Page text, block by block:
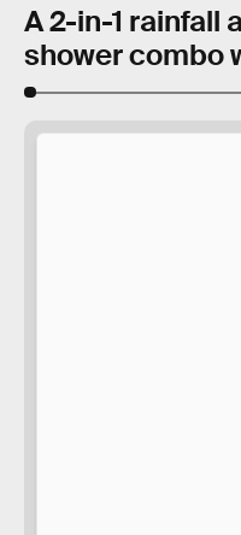
A 2-in-1 rainfall
shower combo